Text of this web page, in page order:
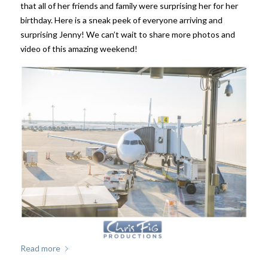
that all of her friends and family were surprising her for her
birthday. Here is a sneak peek of everyone arriving and
surprising Jenny! We can’t wait to share more photos and
video of this amazing weekend!
Read more